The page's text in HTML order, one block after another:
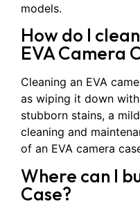
models.
How do I
EVA Camera
Cleaning an EVA
as wiping it down
stubborn stains, a
cleaning and
of an EVA camera
Where can I
Case?